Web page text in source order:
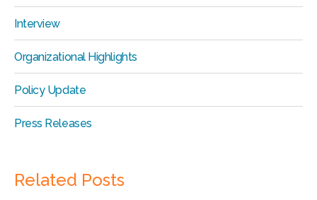
Interview
Organizational Highlights
Policy Update
Press Releases
Related Posts